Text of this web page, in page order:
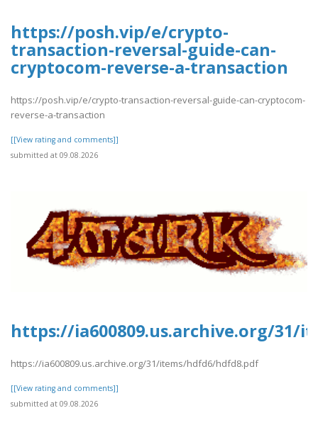
https://posh.vip/e/crypto-
transaction-reversal-guide-can-
cryptocom-reverse-a-transaction
https://posh.vip/e/crypto-transaction-reversal-guide-can-cryptocom-
reverse-a-transaction
[[View rating and comments]]
submitted at 09.08.2026
https://ia600809.us.archive.org/31/
https://ia600809.us.archive.org/31/items/hdfd6/hdfd8.pdf
[[View rating and comments]]
submitted at 09.08.2026